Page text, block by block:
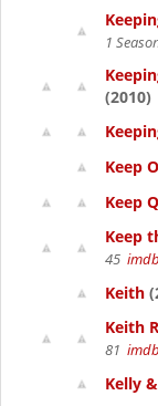
1
(2010)
Keep
Keep
Keep
45 imdb
Keith
Keith
81 imdb
Kelly